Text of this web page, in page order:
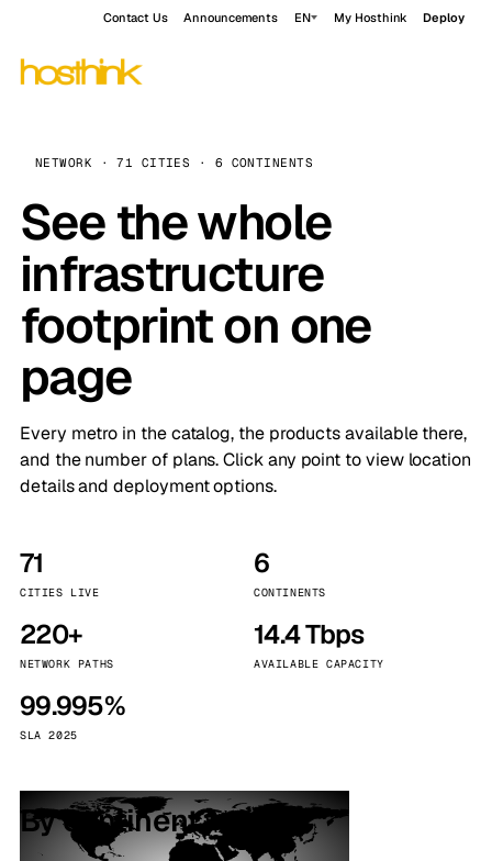
Contact Us Announcements EN My Hosthink Deploy
NETWORK · 71 CITIES · 6 CONTINENTS
See the whole
infrastructure
footprint on one
page
Every metro in the catalog, the products available there,
and the number of plans. Click any point to view location
details and deployment options.
71
CITIES LIVE
6
CONTINENTS
220+
NETWORK PATHS
14.4 Tbps
AVAILABLE CAPACITY
99.995%
SLA 2025
By continent